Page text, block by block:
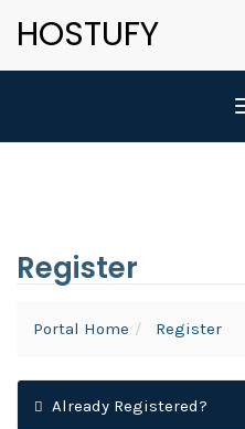
HOSTUFY
Register
Portal Home Register
Already Registered?